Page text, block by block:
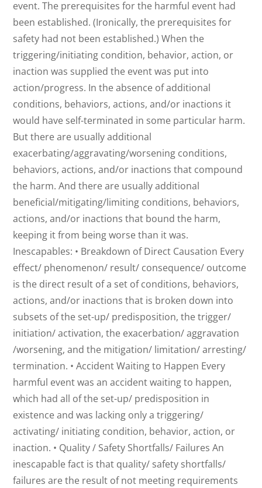
event. The prerequisites for the harmful event had
been established. (Ironically, the prerequisites for
safety had not been established.) When the
triggering/initiating condition, behavior, action, or
inaction was supplied the event was put into
action/progress. In the absence of additional
conditions, behaviors, actions, and/or inactions it
would have self-terminated in some particular harm.
But there are usually additional
exacerbating/aggravating/worsening conditions,
behaviors, actions, and/or inactions that compound
the harm. And there are usually additional
beneficial/mitigating/limiting conditions, behaviors,
actions, and/or inactions that bound the harm,
keeping it from being worse than it was.
Inescapables: • Breakdown of Direct Causation Every
effect/ phenomenon/ result/ consequence/ outcome
is the direct result of a set of conditions, behaviors,
actions, and/or inactions that is broken down into
subsets of the set-up/ predisposition, the trigger/
initiation/ activation, the exacerbation/ aggravation
/worsening, and the mitigation/ limitation/ arresting/
termination. • Accident Waiting to Happen Every
harmful event was an accident waiting to happen,
which had all of the set-up/ predisposition in
existence and was lacking only a triggering/
activating/ initiating condition, behavior, action, or
inaction. • Quality / Safety Shortfalls/ Failures An
inescapable fact is that quality/ safety shortfalls/
failures are the result of not meeting requirements